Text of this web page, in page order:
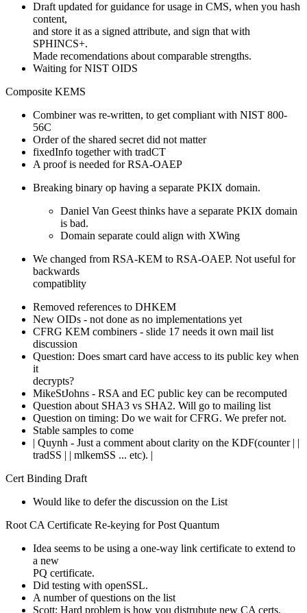
Draft updated for guidance for usage in CMS, when you hash
content,
and store it as a signed attribute, and sign that with
SPHINCS+.
Made recomendations about comparable strengths.
Waiting for NIST OIDS
Composite KEMS
Combiner was re-written, to get compliant with NIST 800-
56C
Order of the shared secret did not matter
fixedInfo together with tradCT
A proof is needed for RSA-OAEP
Breaking binary op having a separate PKIX domain.
Daniel Van Geest thinks have a separate PKIX domain
is bad.
Domain separate could align with XWing
We changed from RSA-KEM to RSA-OAEP. Not useful for
backwards
compatiblity
Removed references to DHKEM
New OIDs - not done as no implementations yet
CFRG KEM combiners - slide 17 needs it own mail list
discussion
Question: Does smart card have access to its public key when
it
decrypts?
MikeStJohns - RSA and EC public key can be recomputed
Question about SHA3 vs SHA2. Will go to mailing list
Question on timing: Do we wait for CFRG. We prefer not.
Stable samples to come
| Quynh - Just a comment about clarity on the KDF(counter | |
tradSS | | mlkemSS ... etc). |
Cert Binding Draft
Would like to defer the discussion on the List
Root CA Certificate Re-keying for Post Quantum
Idea seems to be using a one-way link certificate to extend to
a new
PQ certificate.
Did testing with openSSL.
A number of questions on the list
Scott: Hard problem is how you distrubute new CA certs.